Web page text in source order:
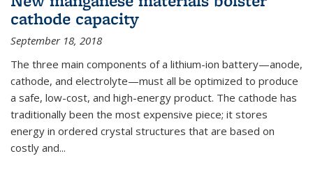
cathode capacity
September 18, 2018
The three main components of a lithium-ion battery—anode,
cathode, and electrolyte—must all be optimized to produce
a safe, low-cost, and high-energy product. The cathode has
traditionally been the most expensive piece; it stores
energy in ordered crystal structures that are based on
costly and...